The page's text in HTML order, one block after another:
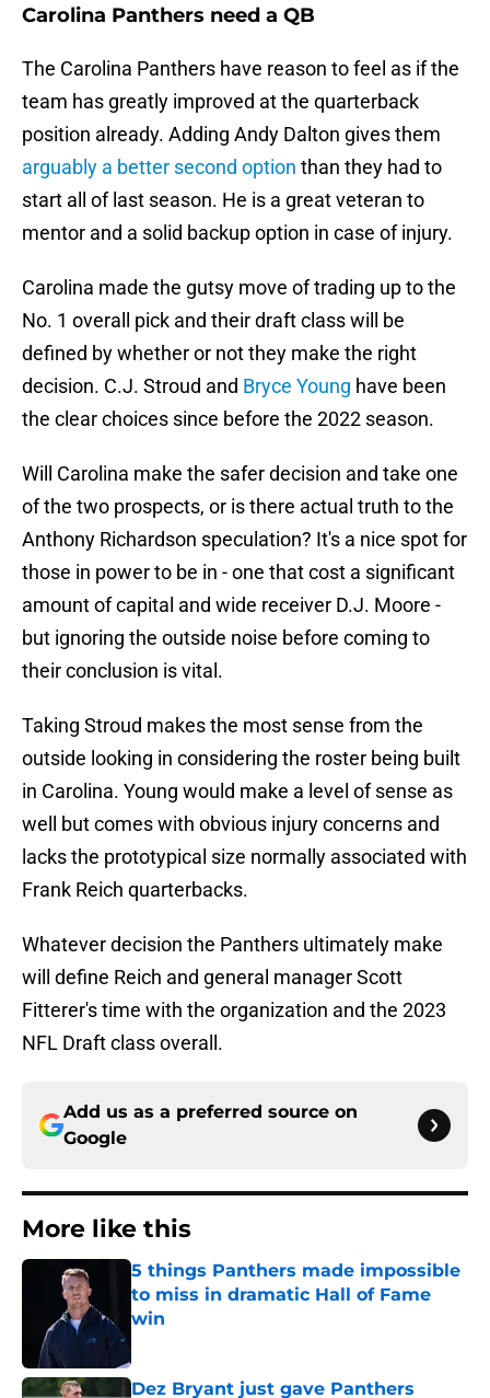
Carolina Panthers need a QB
The Carolina Panthers have reason to feel as if the
team has greatly improved at the quarterback
position already. Adding Andy Dalton gives them
arguably a better second option than they had to
start all of last season. He is a great veteran to
mentor and a solid backup option in case of injury.
Carolina made the gutsy move of trading up to the
No. 1 overall pick and their draft class will be
defined by whether or not they make the right
decision. C.J. Stroud and Bryce Young have been
the clear choices since before the 2022 season.
Will Carolina make the safer decision and take one
of the two prospects, or is there actual truth to the
Anthony Richardson speculation? It's a nice spot for
those in power to be in - one that cost a significant
amount of capital and wide receiver D.J. Moore -
but ignoring the outside noise before coming to
their conclusion is vital.
Taking Stroud makes the most sense from the
outside looking in considering the roster being built
in Carolina. Young would make a level of sense as
well but comes with obvious injury concerns and
lacks the prototypical size normally associated with
Frank Reich quarterbacks.
Whatever decision the Panthers ultimately make
will define Reich and general manager Scott
Fitterer's time with the organization and the 2023
NFL Draft class overall.
Add us as a preferred source on
Google
More like this
5 things Panthers made impossible
to miss in dramatic Hall of Fame
win
Dez Bryant just gave Panthers